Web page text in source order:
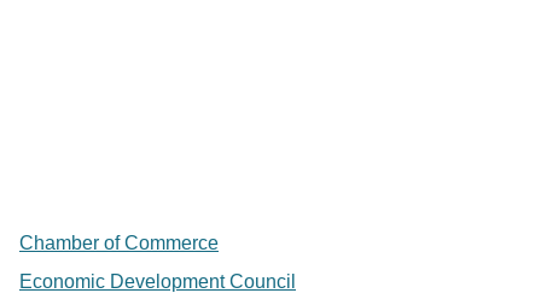
Chamber of Commerce
Economic Development Council